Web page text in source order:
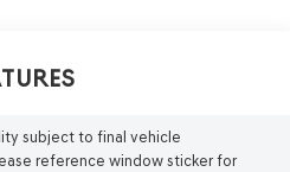
subject to final vehicle
reference window sticker for